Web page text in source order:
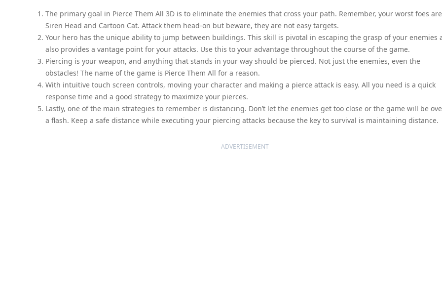
The primary goal in Pierce Them All 3D is to eliminate the enemies that cross your path. Remember, your worst foes are
Siren Head and Cartoon Cat. Attack them head-on but beware, they are not easy targets.
Your hero has the unique ability to jump between buildings. This skill is pivotal in escaping the grasp of your enemies
also provides a vantage point for your attacks. Use this to your advantage throughout the course of the game.
Piercing is your weapon, and anything that stands in your way should be pierced. Not just the enemies, even the
obstacles! The name of the game is Pierce Them All for a reason.
With intuitive touch screen controls, moving your character and making a pierce attack is easy. All you need is a quick
response time and a good strategy to maximize your pierces.
Lastly, one of the main strategies to remember is distancing. Don’t let the enemies get too close or the game will be
a flash. Keep a safe distance while executing your piercing attacks because the key to survival is maintaining distance.
ADVERTISEMENT